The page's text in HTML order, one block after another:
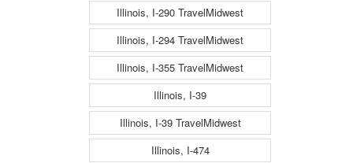
Illinois, I-290 TravelMidwest
Illinois, I-294 TravelMidwest
Illinois, I-355 TravelMidwest
Illinois, I-39
Illinois, I-39 TravelMidwest
Illinois, I-474